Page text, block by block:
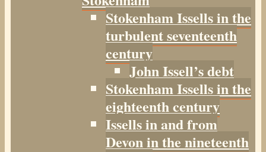
Stokenham Issells in the
turbulent seventeenth
century
John Issell’s debt
Stokenham Issells in the
eighteenth century
Issells in and from
Devon in the nineteenth